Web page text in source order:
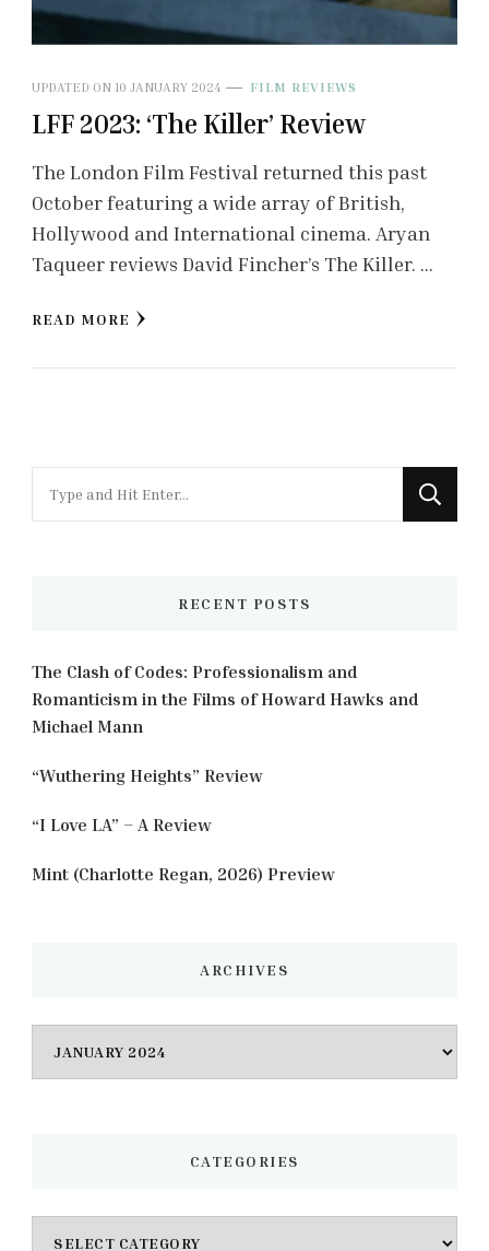
UPDATED ON 10 JANUARY 2024 FILM REVIEWS
LFF 2023: ‘The Killer’ Review
The London Film Festival returned this past
October featuring a wide array of British,
Hollywood and International cinema. Aryan
Taqueer reviews David Fincher’s The Killer. …
READ MORE
for
RECENT POSTS
The Clash of Codes: Professionalism and
Romanticism in the Films of Howard Hawks and
Michael Mann
“Wuthering Heights” Review
“I Love LA” – A Review
Mint (Charlotte Regan, 2026) Preview
ARCHIVES
CATEGORIES